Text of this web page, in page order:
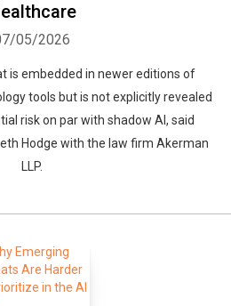
05/2026
is embedded in newer editions of
tools but is not explicitly revealed
risk on par with shadow AI, said
Hodge with the law firm Akerman
LLP.